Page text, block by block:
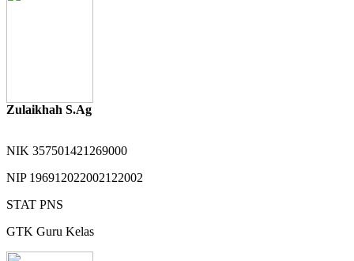
Zulaikhah S.Ag
NIK 357501421269000
NIP 196912022002122002
STAT PNS
GTK Guru Kelas